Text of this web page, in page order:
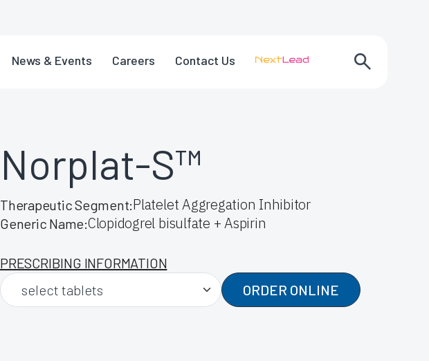
News & Events Careers Contact Us
Norplat-S™
Therapeutic Segment:Platelet Aggregation Inhibitor
Generic Name:Clopidogrel bisulfate + Aspirin
PRESCRIBING INFORMATION
ORDER ONLINE